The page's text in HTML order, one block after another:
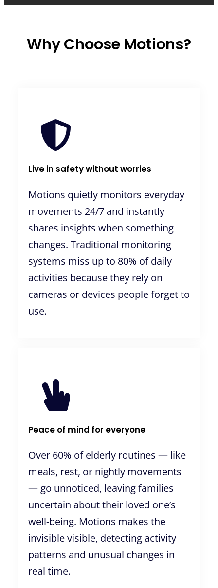
Why Choose Motions?
Live in safety without worries
Motions quietly monitors everyday
movements 24/7 and instantly
shares insights when something
changes. Traditional monitoring
systems miss up to 80% of daily
activities because they rely on
cameras or devices people forget to
use.
Peace of mind for everyone
Over 60% of elderly routines — like
meals, rest, or nightly movements
— go unnoticed, leaving families
uncertain about their loved one’s
well-being. Motions makes the
invisible visible, detecting activity
patterns and unusual changes in
real time.